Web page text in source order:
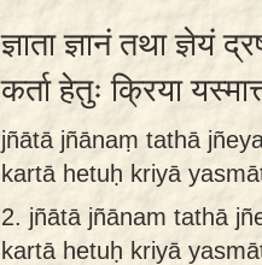
ज्ञाता ज्ञानं तथा ज्ञेयं
कर्ता हेतुः क्रिया
jñātā jñānaṃ tathā
kartā hetuḥ kriyā
2. jñātā jñānam tathā
kartā hetuḥ kriyā